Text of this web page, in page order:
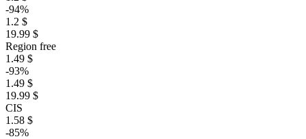
-94%
1.2 $
19.99 $
Region free
1.49 $
-93%
1.49 $
19.99 $
CIS
1.58 $
-85%